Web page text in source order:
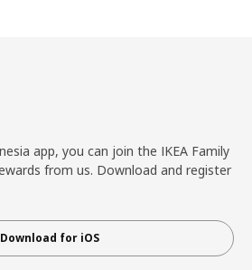
app, you can join the IKEA Family
from us. Download and register
Download for iOS